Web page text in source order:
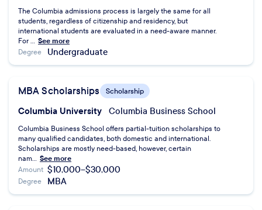
The Columbia admissions process is largely the same for all
students, regardless of citizenship and residency, but
international students are evaluated in a need-aware manner.
For ... See more
Degree
Undergraduate
MBA Scholarships Scholarship
Columbia University Columbia Business School
Columbia Business School offers partial-tuition scholarships to
many qualified candidates, both domestic and international.
Scholarships are mostly need-based, however, certain
nam... See more
Amount $10,000–$30,000
Degree MBA